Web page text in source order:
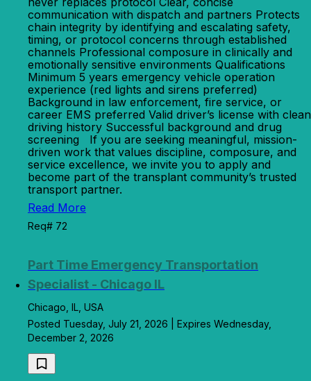
communication with dispatch and partners Protects
chain integrity by identifying and escalating safety,
timing, or protocol concerns through established
channels Professional composure in clinically and
emotionally sensitive environments Qualifications
Minimum 5 years emergency vehicle operation
experience (red lights and sirens preferred)
Background in law enforcement, fire service, or
career EMS preferred Valid driver’s license with clean
driving history Successful background and drug
screening If you are seeking meaningful, mission-
driven work that values discipline, composure, and
service excellence, we invite you to apply and
become part of the transplant community’s trusted
transport partner.
Read More
Req# 72
Part Time Emergency Transportation
Specialist - Chicago IL
Chicago, IL, USA
Posted Tuesday, July 21, 2026 | Expires Wednesday,
December 2, 2026